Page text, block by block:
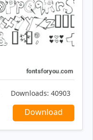
Downloads: 40903
Download